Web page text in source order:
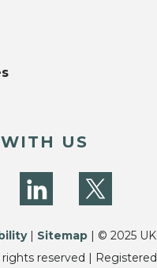
US
| Sitemap | © 2025
rights reserved |